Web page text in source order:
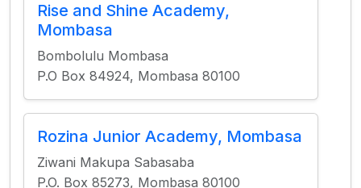
Rise and Shine Academy,
Mombasa
Bombolulu Mombasa
P.O Box 84924, Mombasa 80100
Rozina Junior Academy, Mombasa
Ziwani Makupa Sabasaba
P.O. Box 85273, Mombasa 80100